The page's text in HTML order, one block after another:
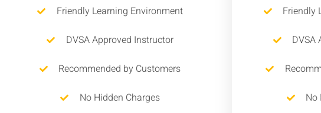
Friendly Learning Environment
DVSA Approved Instructor
Recommended by Customers
No Hidden Charges
Friendly
DVSA
No